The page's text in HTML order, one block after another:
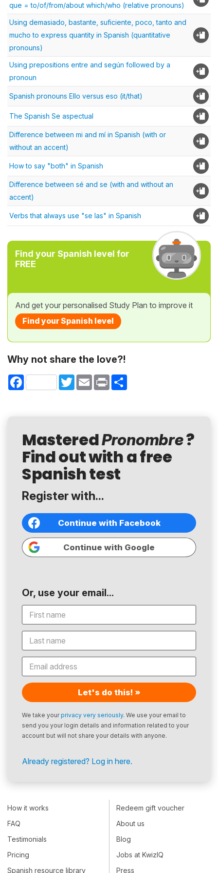
que = to/of/from/about which/who (relative pronouns)
Using demasiado, bastante, suficiente, poco, tanto and
mucho to express quantity in Spanish (quantitative
pronouns)
Using prepositions entre and según followed by a
pronoun
Spanish pronouns Ello versus eso (it/that)
The Spanish Se aspectual
Difference between mi and mí in Spanish (with or
without an accent)
How to say "both" in Spanish
Difference between sé and se (with and without an
accent)
Verbs that always use "se las" in Spanish
Find your Spanish level for
FREE
And get your personalised Study Plan to improve it
Find your Spanish level
Why not share the love?!
Facebook TwitterEmail Print
MasteredPronombre?
Find out with a free
Spanish test
Register with...
Continue with Facebook
Continue with Google
Or, use your email...
Let's do this! »
We take yourprivacy very seriously. We use your email to
send you your login details and information related to your
account but will not share your details with anyone.
Already registered? Log in here.
How it works
FAQ
Testimonials
Pricing
Spanish resource library
Redeem gift voucher
About us
Blog
Jobs at KwizIQ
Press